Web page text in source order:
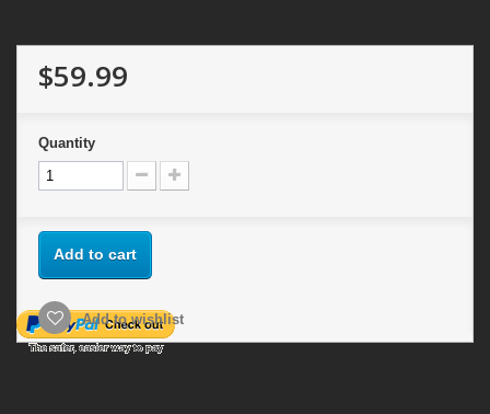
$59.99
Quantity
Add to cart
Add to wishlist